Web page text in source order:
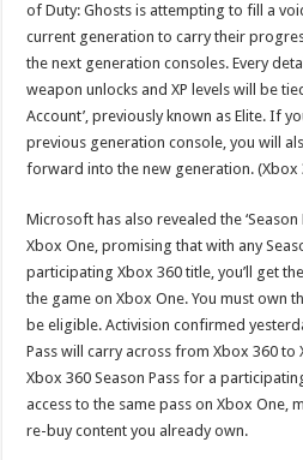
of Duty: Ghosts is attempting to fill a
current generation to carry their
the next generation consoles. Every
weapon unlocks and XP levels will be
Account’, previously known as Elite. If
previous generation console, you will
forward into the new generation. (Xbox
Microsoft has also revealed the
Xbox One, promising that with any
participating Xbox 360 title, you’ll get
the game on Xbox One. You must own
be eligible. Activision confirmed
Pass will carry across from Xbox 360 to
Xbox 360 Season Pass for a
access to the same pass on Xbox One,
re-buy content you already own.